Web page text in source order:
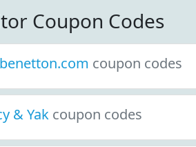
Coupon Codes
coupon codes
& Yak coupon codes